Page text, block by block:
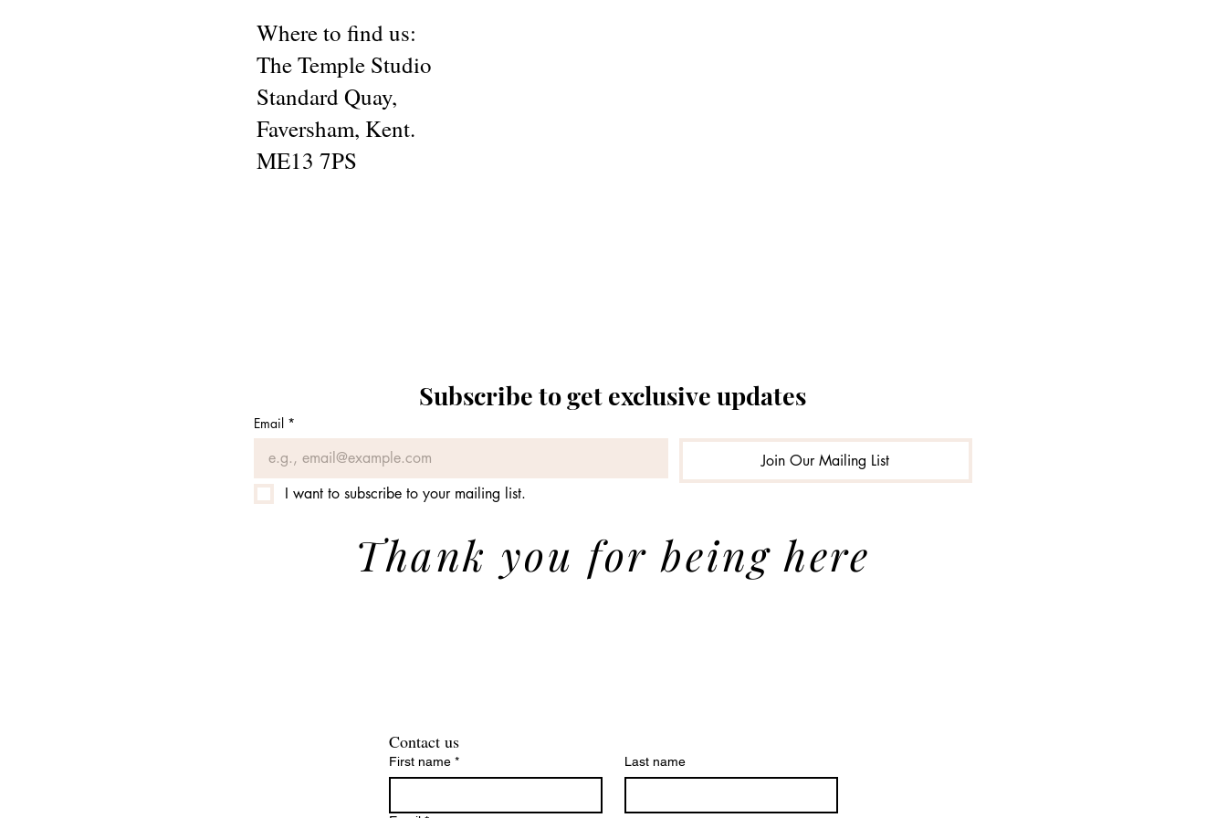
Where to find us:
The Temple Studio
Standard Quay,
Faversham, Kent.
ME13 7PS
Subscribe to get exclusive updates
Email *
Join Our Mailing List
I want to subscribe to your mailing list.
Thank you for being here
Contact us
First name * Last name